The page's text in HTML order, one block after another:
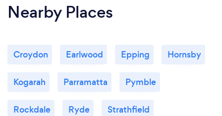
Nearby Places
Croydon Earlwood Epping Hornsby
Kogarah Parramatta Pymble
Rockdale Ryde Strathfield